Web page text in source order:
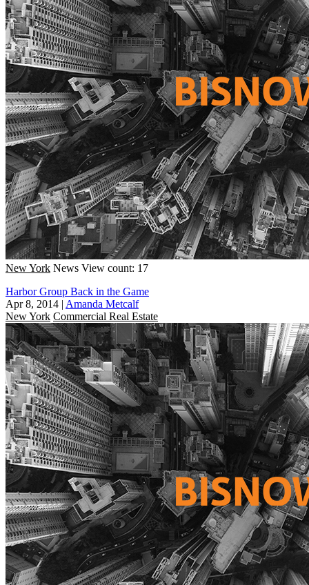
New York News View count: 17
Harbor Group Back in the Game
Apr 8, 2014 | Amanda Metcalf
New York Commercial Real Estate